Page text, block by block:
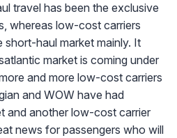
travel has been the exclusive
whereas low-cost carriers
haul market mainly. It
market is coming under
and more low-cost carriers
and WOW have had
and another low-cost carrier
news for passengers who will